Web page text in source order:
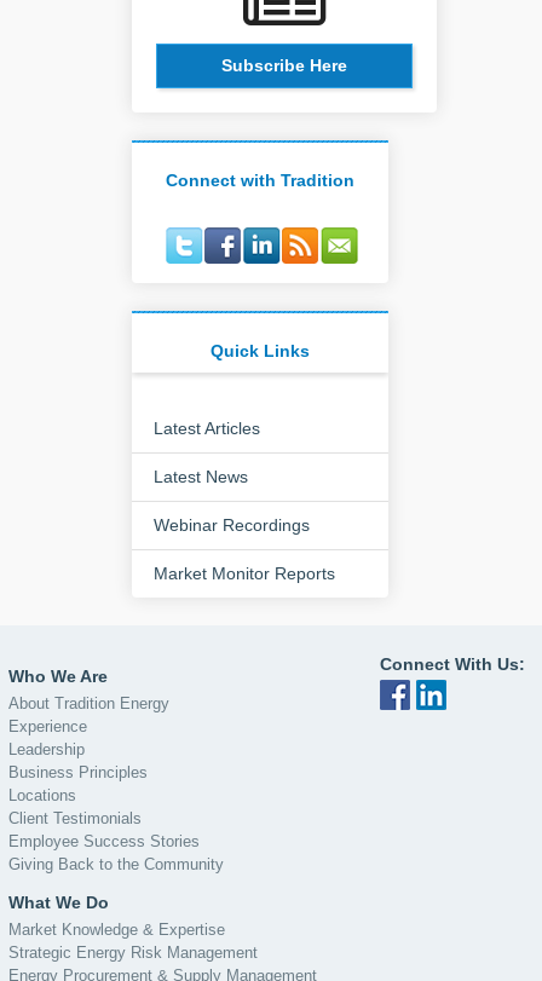
Subscribe Here
Connect with Tradition
Quick Links
Latest Articles
Latest News
Webinar Recordings
Market Monitor Reports
Who We Are
About Tradition Energy
Experience
Leadership
Business Principles
Locations
Client Testimonials
Employee Success Stories
Giving Back to the Community
What We Do
Market Knowledge & Expertise
Strategic Energy Risk Management
Energy Procurement & Supply Management
Connect With Us: